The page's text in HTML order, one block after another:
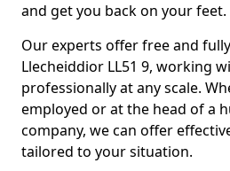
and get you back on your feet.
Our experts offer free and
Llecheiddior LL51 9, working
professionally at any scale.
employed or at the head of a
company, we can offer
tailored to your situation.